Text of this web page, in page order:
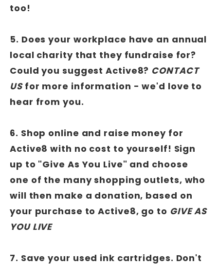
too!
5. Does your workplace have an annual
local charity that they fundraise for?
Could you suggest Active8? CONTACT
US for more information - we'd love to
hear from you.
6. Shop online and raise money for
Active8 with no cost to yourself! Sign
up to "Give As You Live" and choose
one of the many shopping outlets, who
will then make a donation, based on
your purchase to Active8, go to GIVE AS
YOU LIVE
7. Save your used ink cartridges. Don't